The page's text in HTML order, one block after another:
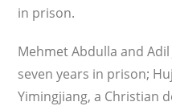
in prison.
Mehmet Abdulla and
seven years in prison;
Yimingjiang, a Christian